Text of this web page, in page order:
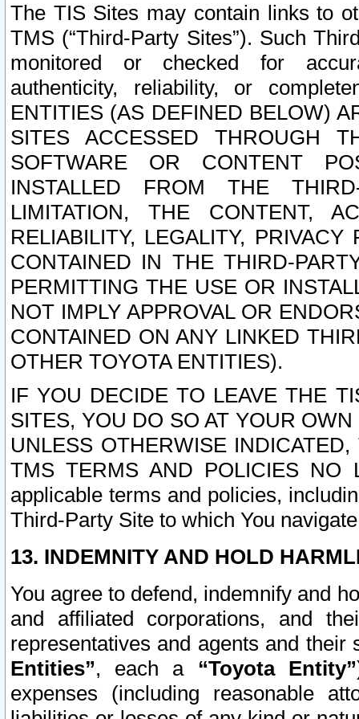
The TIS Sites may contain links to
TMS (“Third-Party Sites”). Such
monitored or checked for
authenticity, reliability, or
ENTITIES (AS DEFINED BELOW)
SITES ACCESSED THROUGH
SOFTWARE OR CONTENT
INSTALLED FROM THE
LIMITATION, THE CONTENT,
RELIABILITY, LEGALITY,
CONTAINED IN THE THIRD-
PERMITTING THE USE OR
NOT IMPLY APPROVAL OR
CONTAINED ON ANY LINKED
OTHER TOYOTA ENTITIES).
IF YOU DECIDE TO LEAVE THE
SITES, YOU DO SO AT YOUR
UNLESS OTHERWISE
TMS TERMS AND POLICIES NO
applicable terms and policies,
Third-Party Site to which You
13. INDEMNITY AND HOLD
You agree to defend, indemnify and
and affiliated corporations, and
representatives and agents and
Entities”, each a “Toyota Entity”
expenses (including reasonable